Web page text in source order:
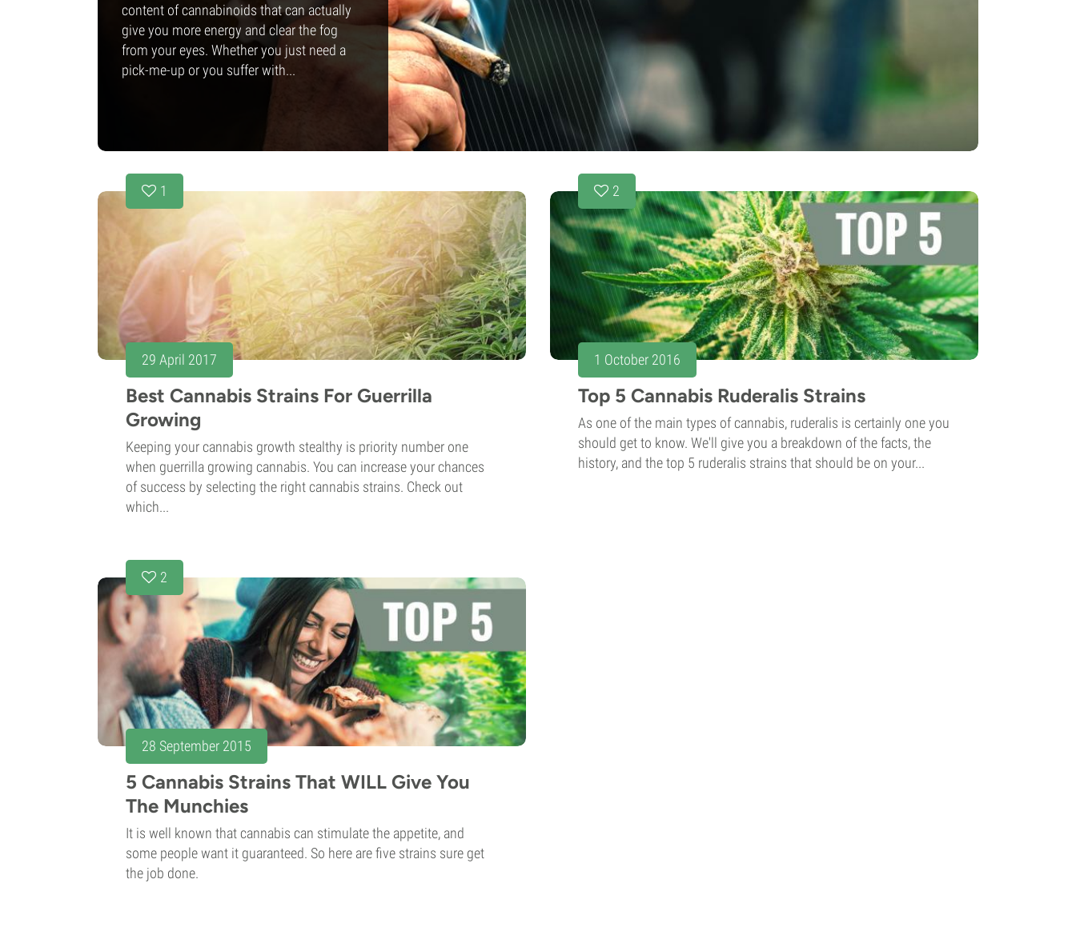
content of cannabinoids that can actually
give you more energy and clear the fog
from your eyes. Whether you just need a
pick-me-up or you suffer with...
1
29 April 2017
Best Cannabis Strains For Guerrilla
Growing
Keeping your cannabis growth stealthy is priority number one
when guerrilla growing cannabis. You can increase your chances
of success by selecting the right cannabis strains. Check out
which...
2
1 October 2016
Top 5 Cannabis Ruderalis Strains
As one of the main types of cannabis, ruderalis is certainly one you
should get to know. We'll give you a breakdown of the facts, the
history, and the top 5 ruderalis strains that should be on your...
2
28 September 2015
5 Cannabis Strains That WILL Give You
The Munchies
It is well known that cannabis can stimulate the appetite, and
some people want it guaranteed. So here are five strains sure get
the job done.